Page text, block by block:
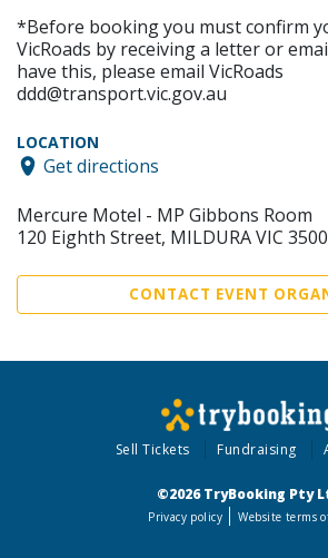
*Before booking you must confirm
VicRoads by receiving a letter or
have this, please email VicRoads
ddd@transport.vic.gov.au
LOCATION
Get directions
Mercure Motel - MP Gibbons Room
120 Eighth Street, MILDURA VIC 3500
CONTACT EVENT
Sell Tickets Fundraising
©2026 TryBooking Pty
Privacy policy Website terms